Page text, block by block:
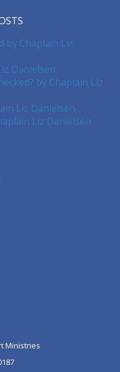
by Chaplain Liz
Danielsen
by Chaplain LIz
Liz Danielsen
Liz Danielsen
Ministries